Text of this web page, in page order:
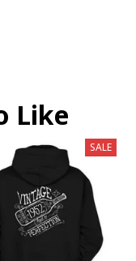
Like
SALE